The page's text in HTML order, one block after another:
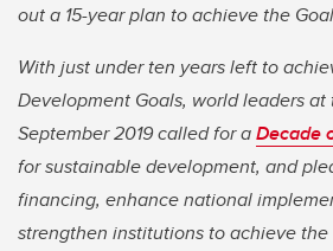
out a 15-year plan to achieve the
With just under ten years left to
Development Goals, world leaders at
September 2019 called for aDecade
for sustainable development, and
financing, enhance national
strengthen institutions to achieve